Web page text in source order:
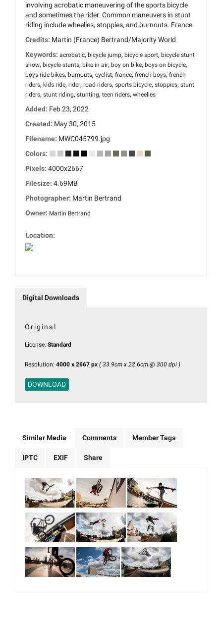
involving acrobatic maneuvering of the sports bicycle
and sometimes the rider. Common maneuvers in stunt
riding include wheelies, stoppies, and burnouts. France.
Credits: Martin (France) Bertrand/Majority World
Keywords: acrobatic, bicycle jump, bicycle sport, bicycle stunt
show, bicycle stunts, bike in air, boy on bike, boys on bicycle,
boys ride bikes, burnouts, cyclist, france, french boys, french
riders, kids ride, rider, road riders, sports bicycle, stoppies, stunt
riders, stunt riding, stunting, teen riders, wheelies
Added: Feb 23, 2022
Created: May 30, 2015
Filename: MWC045799.jpg
Colors:
Pixels: 4000x2667
Filesize: 4.69MB
Photographer: Martin Bertrand
Owner: Martin Bertrand
Location:
Digital Downloads
Original
License: Standard
Resolution: 4000 x 2667 px ( 33.9cm x 22.6cm @ 300 dpi )
DOWNLOAD
Similar Media Comments Member Tags
IPTC EXIF Share